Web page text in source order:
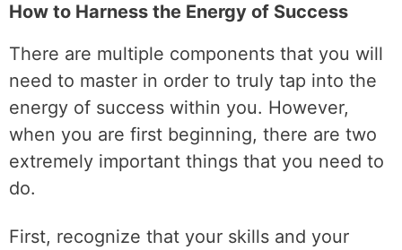
How to Harness the Energy of Success
There are multiple components that you will
need to master in order to truly tap into the
energy of success within you. However,
when you are first beginning, there are two
extremely important things that you need to
do.
First, recognize that your skills and your